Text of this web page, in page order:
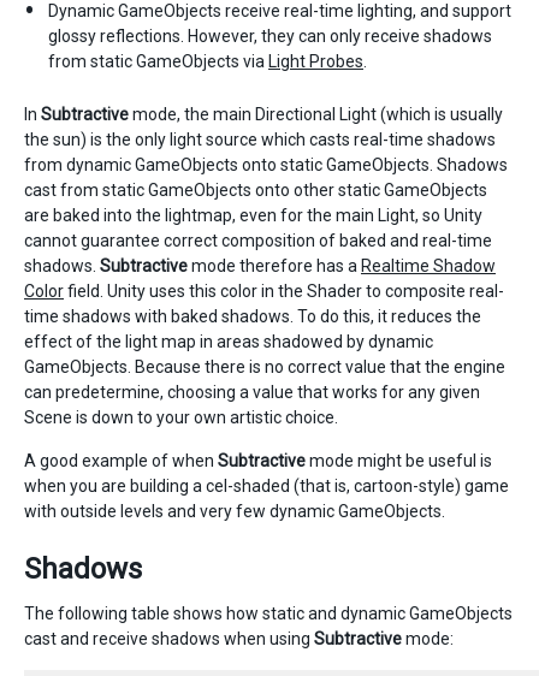
Dynamic GameObjects receive real-time lighting, and support
glossy reflections. However, they can only receive shadows
from static GameObjects via Light Probes
In Subtractivemode, the main Directional Light (which is usually
the sun) is the only light source which casts real-time shadows
from dynamic GameObjects onto static GameObjects. Shadows
cast from static GameObjects onto other static GameObjects
are baked into the lightmap, even for the main Light, so Unity
cannot guarantee correct composition of baked and real-time
shadows. Subtractivemode therefore has a Realtime Shadow
Colorfield. Unity uses this color in the Shader to composite real-
time shadows with baked shadows. To do this, it reduces the
effect of the light map in areas shadowed by dynamic
GameObjects. Because there is no correct value that the engine
can predetermine, choosing a value that works for any given
Scene is down to your own artistic choice.
A good example of when Subtractivemode might be useful is
when you are building a cel-shaded (that is, cartoon-style) game
with outside levels and very few dynamic GameObjects.
Shadows
The following table shows how static and dynamic GameObjects
cast and receive shadows when using Subtractivemode: